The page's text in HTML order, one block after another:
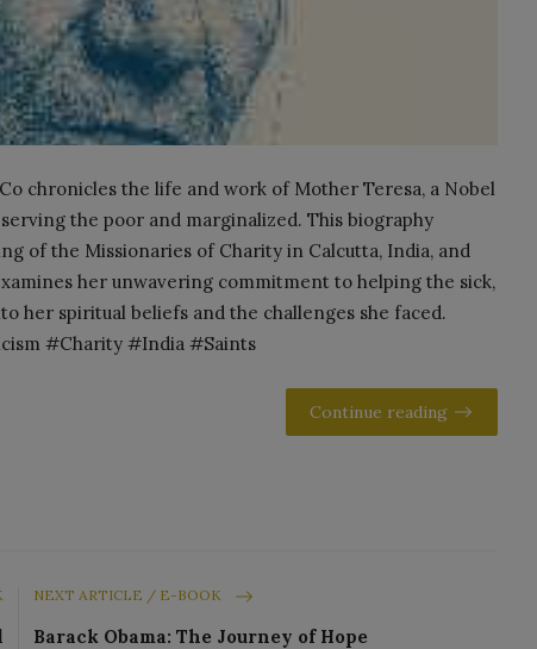
chronicles the life and work of Mother Teresa, a Nobel
the poor and marginalized. This biography
of the Missionaries of Charity in Calcutta, India, and
her unwavering commitment to helping the sick,
her spiritual beliefs and the challenges she faced.
#Charity #India #Saints
Continue reading
NEXT ARTICLE / E-BOOK
Barack Obama: The Journey of Hope